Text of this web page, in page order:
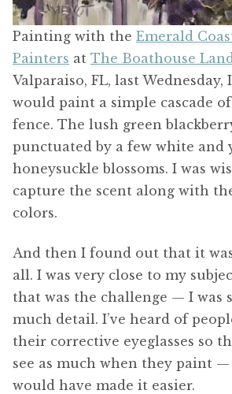
Painting with the Emerald
Painters at The Boathouse
Valparaiso, FL, last
would paint a simple cascade
fence. The lush green
punctuated by a few white and
honeysuckle blossoms. I was
capture the scent along with
colors.
And then I found out that it
all. I was very close to my
that was the challenge — I was
much detail. I’ve heard of
their corrective eyeglasses so
see as much when they paint
would have made it easier.